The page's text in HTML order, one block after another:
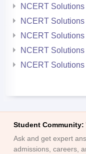
NCERT
NCERT Solutions
NCERT
NCERT Solutions
NCERT
Student Community:
Ask and get expert
admissions, careers,